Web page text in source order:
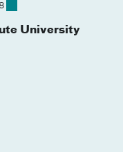
University